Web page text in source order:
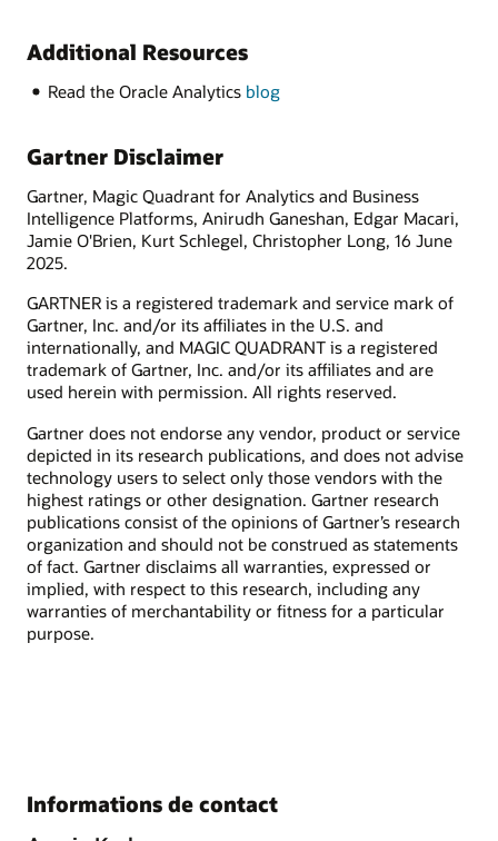
Additional Resources
Read the Oracle Analytics blog
Gartner Disclaimer
Gartner, Magic Quadrant for Analytics and Business
Intelligence Platforms, Anirudh Ganeshan, Edgar Macari,
Jamie O'Brien, Kurt Schlegel, Christopher Long, 16 June
2025.
GARTNER is a registered trademark and service mark of
Gartner, Inc. and/or its affiliates in the U.S. and
internationally, and MAGIC QUADRANT is a registered
trademark of Gartner, Inc. and/or its affiliates and are
used herein with permission. All rights reserved.
Gartner does not endorse any vendor, product or service
depicted in its research publications, and does not advise
technology users to select only those vendors with the
highest ratings or other designation. Gartner research
publications consist of the opinions of Gartner’s research
organization and should not be construed as statements
of fact. Gartner disclaims all warranties, expressed or
implied, with respect to this research, including any
warranties of merchantability or fitness for a particular
purpose.
Informations de contact